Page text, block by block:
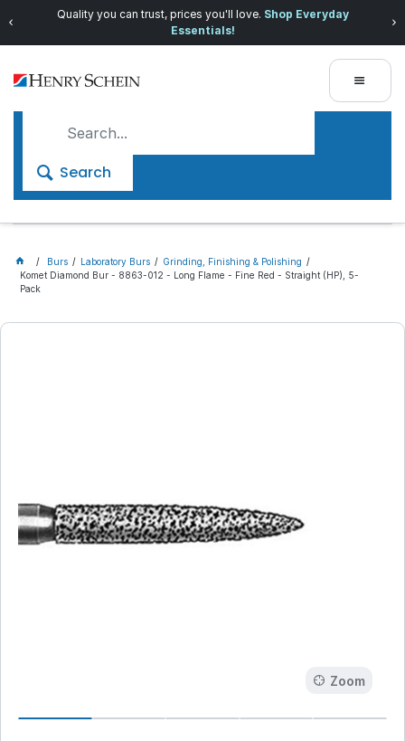
Quality you can trust, prices you'll love. Shop Everyday
Essentials!
Search
Burs Laboratory Burs
Grinding, Finishing & Polishing
Komet Diamond Bur - 8863-012 - Long Flame - Fine Red - Straight (HP), 5-
Pack
Zoom